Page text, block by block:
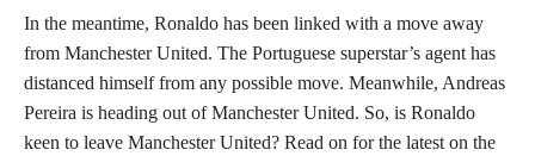
In the meantime, Ronaldo has been linked with a move away
from Manchester United. The Portuguese superstar’s agent has
distanced himself from any possible move. Meanwhile, Andreas
Pereira is heading out of Manchester United. So, is Ronaldo
keen to leave Manchester United? Read on for the latest on the